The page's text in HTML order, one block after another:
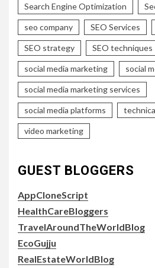
Search Engine Optimization
seo company SEO Services
SEO strategy SEO techniques
social media marketing social
social media marketing services
social media platforms
video marketing
GUEST BLOGGERS
AppCloneScript
HealthCareBloggers
TravelAroundTheWorldBlog
EcoGujju
RealEstateWorldBlog